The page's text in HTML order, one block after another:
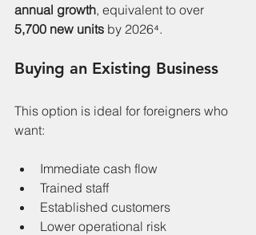
annual growth, equivalent to over
5,700 new units by 2026⁴.
Buying an Existing Business
This option is ideal for foreigners who
want:
Immediate cash flow
Trained staff
Established customers
Lower operational risk